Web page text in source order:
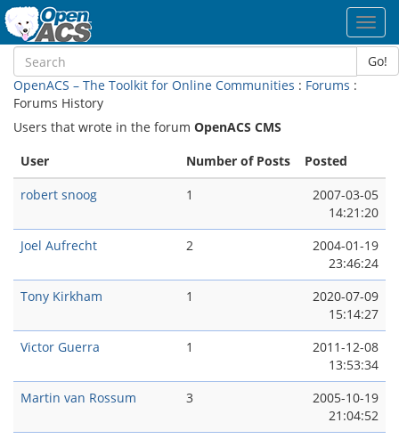
Go!
OpenACS – The Toolkit for Online Communities : Forums :
Forums History
Users that wrote in the forum OpenACS CMS
User
Number of Posts
Posted
robert snoog
1
2007-03-05
14:21:20
Joel Aufrecht
2
2004-01-19
23:46:24
Tony Kirkham
1
2020-07-09
15:14:27
Victor Guerra
1
2011-12-08
13:53:34
Martin van Rossum
3
2005-10-19
21:04:52